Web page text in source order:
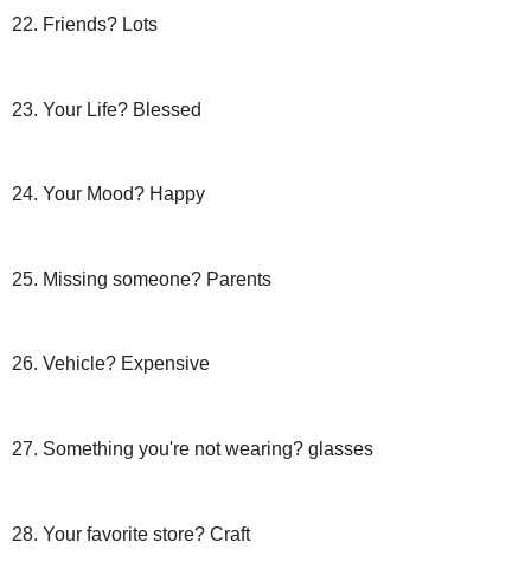
22. Friends? Lots
23. Your Life? Blessed
24. Your Mood? Happy
25. Missing someone? Parents
26. Vehicle? Expensive
27. Something you're not wearing? glasses
28. Your favorite store? Craft